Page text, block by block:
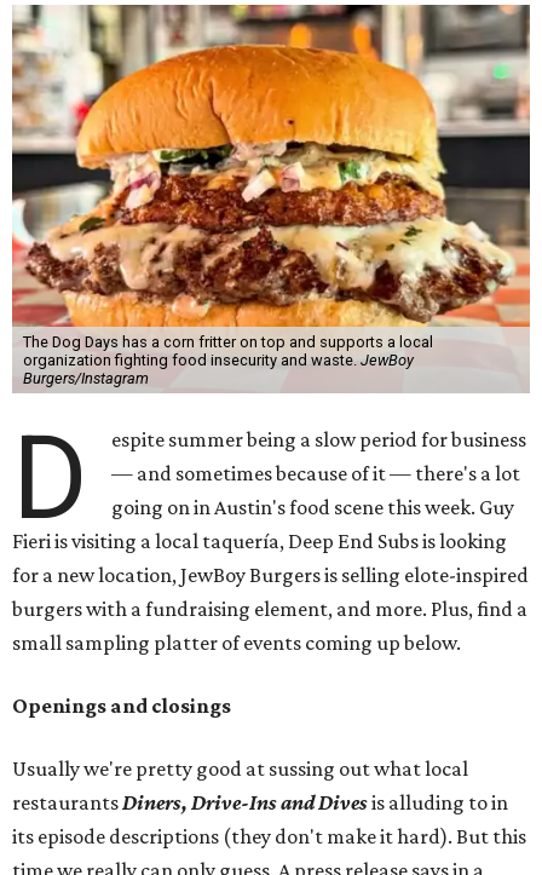
The Dog Days has a corn fritter on top and supports a local
organization fighting food insecurity and waste. JewBoy
Burgers/Instagram
D
espite summer being a slow period for business
— and sometimes because of it — there's a lot
going on in Austin's food scene this week. Guy
Fieri is visiting a local taquería, Deep End Subs is looking
for a new location, JewBoy Burgers is selling elote-inspired
burgers with a fundraising element, and more. Plus, find a
small sampling platter of events coming up below.
Openings and closings
Usually we're pretty good at sussing out what local
restaurantsDiners, Drive-Ins and Divesis alluding to in
its episode descriptions (they don't make it hard). But this
time we really can only guess. A press release says in a